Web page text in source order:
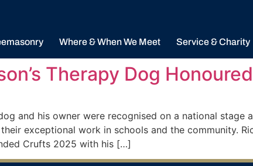
Where & When We Meet Service & Charity
Therapy Dog
and his owner were recognised on a national stage
exceptional work in schools and the community.
Crufts 2025 with his […]